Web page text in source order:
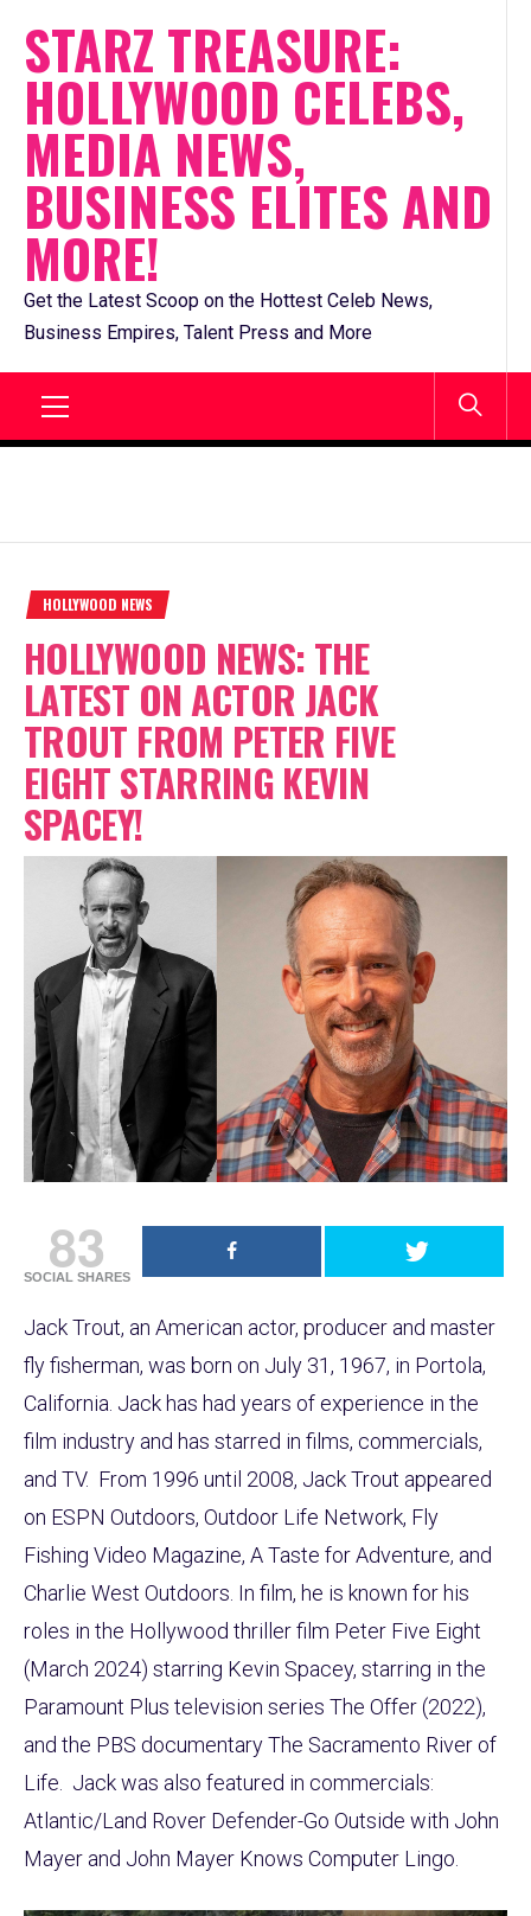
content
STARZ TREASURE:
HOLLYWOOD CELEBS,
MEDIA NEWS,
BUSINESS ELITES AND
MORE!
Get the Latest Scoop on the Hottest Celeb News,
Business Empires, Talent Press and More
HOLLYWOOD NEWS
HOLLYWOOD NEWS: THE
LATEST ON ACTOR JACK
TROUT FROM PETER FIVE
EIGHT STARRING KEVIN
SPACEY!
83
SOCIAL SHARES
Jack Trout, an American actor, producer and master
fly fisherman, was born on July 31, 1967, in Portola,
California. Jack has had years of experience in the
film industry and has starred in films, commercials,
and TV. From 1996 until 2008, Jack Trout appeared
on ESPN Outdoors, Outdoor Life Network, Fly
Fishing Video Magazine, A Taste for Adventure, and
Charlie West Outdoors. In film, he is known for his
roles in the Hollywood thriller film Peter Five Eight
(March 2024) starring Kevin Spacey, starring in the
Paramount Plus television series The Offer (2022),
and the PBS documentary The Sacramento River of
Life. Jack was also featured in commercials:
Atlantic/Land Rover Defender-Go Outside with John
Mayer and John Mayer Knows Computer Lingo.